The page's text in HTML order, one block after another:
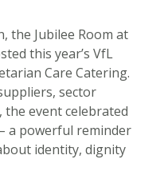
the Jubilee Room at
this year’s VfL
Care Catering.
sector
the event celebrated
a powerful reminder
identity, dignity